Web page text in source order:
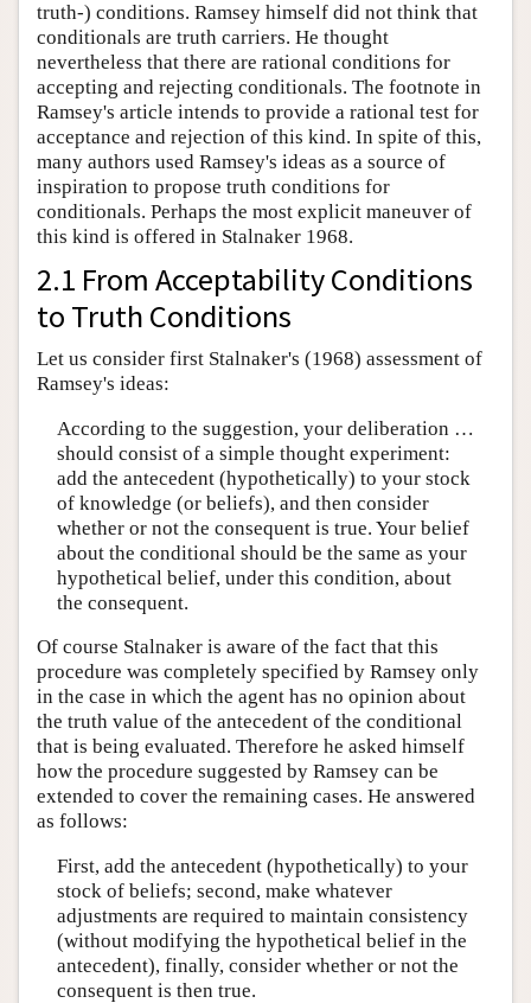
truth-) conditions. Ramsey himself did not think that
conditionals are truth carriers. He thought
nevertheless that there are rational conditions for
accepting and rejecting conditionals. The footnote in
Ramsey's article intends to provide a rational test for
acceptance and rejection of this kind. In spite of this,
many authors used Ramsey's ideas as a source of
inspiration to propose truth conditions for
conditionals. Perhaps the most explicit maneuver of
this kind is offered in Stalnaker 1968.
2.1 From Acceptability Conditions
to Truth Conditions
Let us consider first Stalnaker's (1968) assessment of
Ramsey's ideas:
According to the suggestion, your deliberation …
should consist of a simple thought experiment:
add the antecedent (hypothetically) to your stock
of knowledge (or beliefs), and then consider
whether or not the consequent is true. Your belief
about the conditional should be the same as your
hypothetical belief, under this condition, about
the consequent.
Of course Stalnaker is aware of the fact that this
procedure was completely specified by Ramsey only
in the case in which the agent has no opinion about
the truth value of the antecedent of the conditional
that is being evaluated. Therefore he asked himself
how the procedure suggested by Ramsey can be
extended to cover the remaining cases. He answered
as follows:
First, add the antecedent (hypothetically) to your
stock of beliefs; second, make whatever
adjustments are required to maintain consistency
(without modifying the hypothetical belief in the
antecedent), finally, consider whether or not the
consequent is then true.